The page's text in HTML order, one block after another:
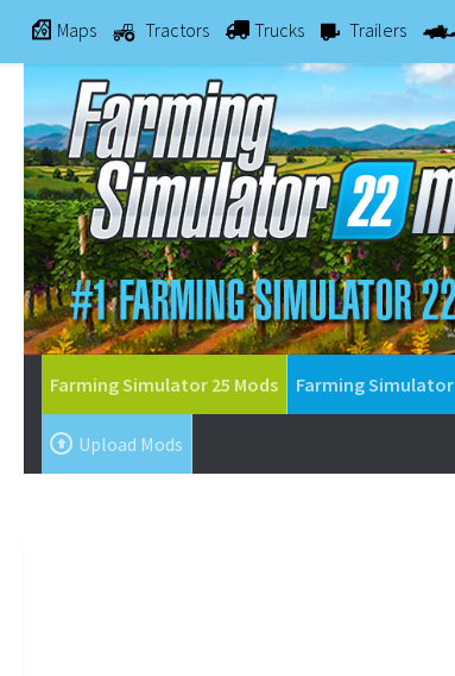
Maps Tractors Trucks Trailers
Farming Simulator 25 Mods Farming Simulator
Upload Mods